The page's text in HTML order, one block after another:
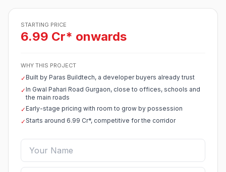
STARTING PRICE
6.99 Cr* onwards
WHY THIS PROJECT
✓Built by Paras Buildtech, a developer buyers already trust
✓In Gwal Pahari Road Gurgaon, close to offices, schools and
the main roads
✓Early-stage pricing with room to grow by possession
✓Starts around 6.99 Cr*, competitive for the corridor